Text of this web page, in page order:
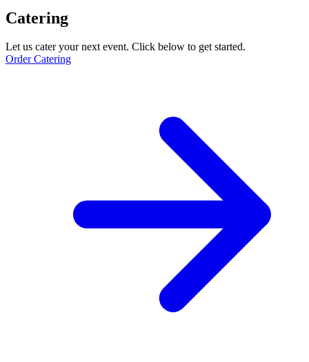
Catering
Let us cater your next event. Click below to get started.
Order Catering